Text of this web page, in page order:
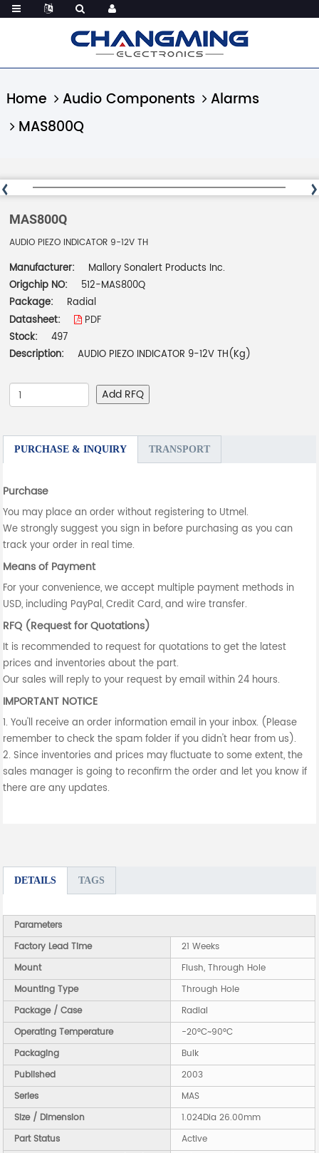
Home Audio Components
Alarms
MAS800Q
MAS800Q
AUDIO PIEZO INDICATOR 9-12V TH
Manufacturer:
Mallory Sonalert Products Inc.
Origchip NO:
512-MAS800Q
Package:
Radial
Datasheet:
PDF
Stock:
497
Description:
AUDIO PIEZO INDICATOR 9-12V TH(Kg)
Add RFQ
PURCHASE & INQUIRY TRANSPORT
Purchase
You may place an order without registering to Utmel.
We strongly suggest you sign in before purchasing as you can
track your order in real time.
Means of Payment
For your convenience, we accept multiple payment methods in
USD, including PayPal, Credit Card, and wire transfer.
RFQ (Request for Quotations)
It is recommended to request for quotations to get the latest
prices and inventories about the part.
Our sales will reply to your request by email within 24 hours.
IMPORTANT NOTICE
1. You'll receive an order information email in your inbox. (Please
remember to check the spam folder if you didn't hear from us).
2. Since inventories and prices may fluctuate to some extent, the
sales manager is going to reconfirm the order and let you know if
there are any updates.
DETAILS TAGS
Parameters
Factory Lead Time
21 Weeks
Mount
Flush, Through Hole
Mounting Type
Through Hole
Package / Case
Radial
Operating Temperature
-20°C~90°C
Packaging
Bulk
Published
2003
Series
MAS
Size / Dimension
1.024Dia 26.00mm
Part Status
Active